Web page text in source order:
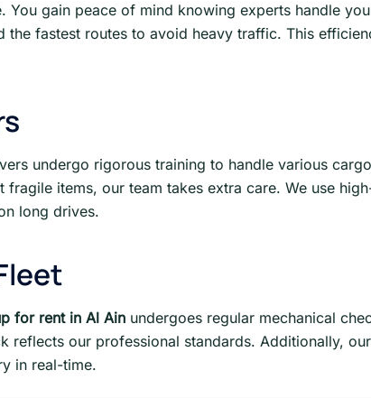
gain peace of mind knowing experts handle
fastest routes to avoid heavy traffic. This
undergo rigorous training to handle various
items, our team takes extra care. We use
long drives.
for rent in Al Ain undergoes regular mechanical
reflects our professional standards. Additionally,
in real-time.